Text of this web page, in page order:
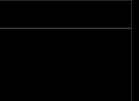
a Sustainable Future
a Sustainable Future
Assessment: Why
Assessment: Why